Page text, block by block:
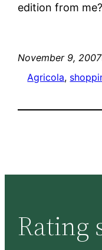
edition from
November 9, 2007
Agricola,
Rating